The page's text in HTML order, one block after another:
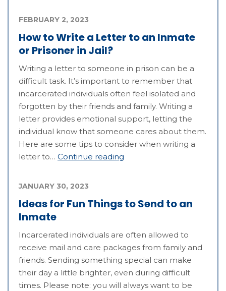
How to Write a Letter to an Inmate
or Prisoner in Jail?
FEBRUARY 2, 2023
Writing a letter to someone in prison can be a
difficult task. It’s important to remember that
incarcerated individuals often feel isolated and
forgotten by their friends and family. Writing a
letter provides emotional support, letting the
individual know that someone cares about them.
Here are some tips to consider when writing a
letter to… Continue reading
Ideas for Fun Things to Send to an
Inmate
JANUARY 30, 2023
Incarcerated individuals are often allowed to
receive mail and care packages from family and
friends. Sending something special can make
their day a little brighter, even during difficult
times. Please note: you will always want to be